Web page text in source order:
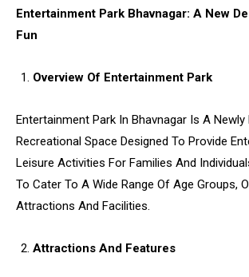
Entertainment Park Bhavnagar: A New
Fun
Overview Of Entertainment Park
Entertainment Park In Bhavnagar Is A Newly
Recreational Space Designed To Provide
Leisure Activities For Families And
To Cater To A Wide Range Of Age Groups,
Attractions And Facilities.
Attractions And Features